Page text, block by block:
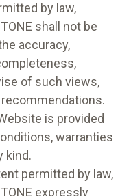
by law,
shall not be
accuracy,
of such views,
is provided
warranties
kind.
permitted by law,
expressly